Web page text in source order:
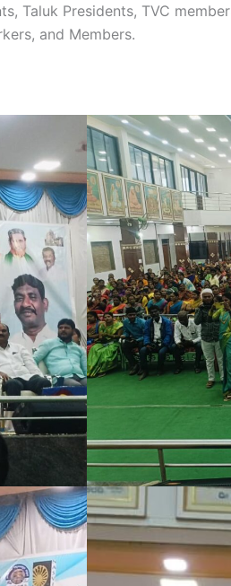
Taluk Presidents, TVC
and Members.